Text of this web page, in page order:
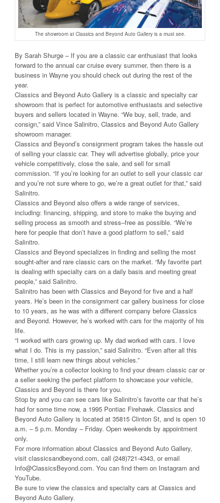
The showroom at Classics and Beyond Auto Gallery is a must see.
By Sarah Shurge – If you are a classic car enthusiast that looks
forward to the annual car cruise every summer, then there is a
business in Wayne you should check out during the rest of the
year.
Classics and Beyond Auto Gallery is a classic and specialty car
showroom that is perfect for automotive enthusiasts and selective
buyers and sellers located in Wayne. “We buy, sell, trade, and
consign,” said Vince Salinitro, Classics and Beyond Auto Gallery
showroom manager.
Classics and Beyond’s consignment program takes the hassle out
of selling your classic car. They will advertise globally, price your
vehicle competitively, close the sale, and sell for small
commission. “If you’re looking for an outlet to sell your classic car
and you’re not sure where to go, we’re a great outlet for that,” said
Salinitro.
Classics and Beyond also offers a wide range of services,
including: financing, shipping, and store to make the buying and
selling process as smooth and stress–free as possible. “We’re
here for people that don’t have a good platform to sell,” said
Salinitro.
Classics and Beyond specializes in finding and selling the most
sought-after and rare classic cars on the market. “My favorite part
is dealing with specialty cars on a daily basis and meeting great
people,” said Salinitro.
Salinitro has been with Classics and Beyond for five and a half
years. He’s been in the consignment car gallery business for close
to 10 years, as he was with a different company before Classics
and Beyond. However, he’s worked with cars for the majority of his
life.
“I worked with cars growing up. My dad worked with cars. I love
what I do. This is my passion,” said Salinitro. “Even after all this
time, I still learn new things about vehicles.”
Whether you’re a collector looking to find your dream classic car or
a seller seeking the perfect platform to showcase your vehicle,
Classics and Beyond is there for you.
Stop by and you can see cars like Salinitro’s favorite car that he’s
had for some time now, a 1995 Pontiac Firehawk. Classics and
Beyond Auto Gallery is located at 35815 Clinton St, and is open 10
a.m. – 5 p.m. Monday – Friday. Open weekends by appointment
only.
For more information about Classics and Beyond Auto Gallery,
visit classicsandbeyond.com, call (248)721-4343, or email
Info@ClassicsBeyond.com. You can find them on Instagram and
YouTube.
Be sure to view the classics and specialty cars at Classics and
Beyond Auto Gallery.